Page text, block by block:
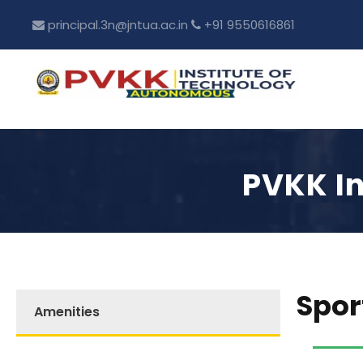
principal.3n@jntua.ac.in +91 9550616861
PVKK
Amenities